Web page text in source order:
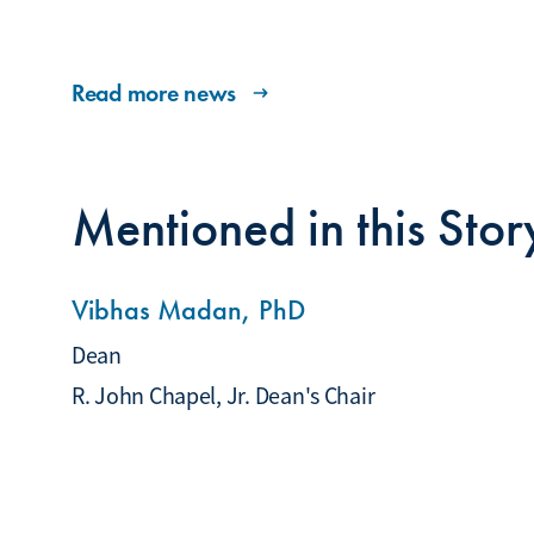
Read more news
Mentioned in this
Vibhas Madan, PhD
Dean
R. John Chapel, Jr. Dean's Chair